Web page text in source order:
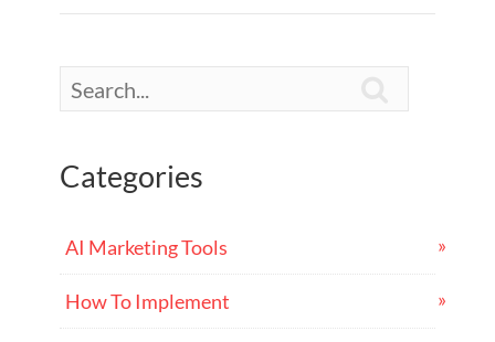
Categories
AI Marketing Tools
How To Implement